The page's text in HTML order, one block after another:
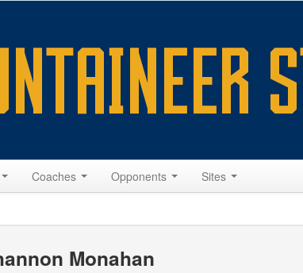
Coaches Opponents Sites
Monahan